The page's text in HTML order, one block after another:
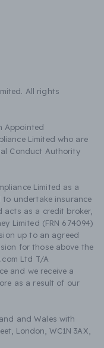
All rights
Appointed
Limited who are
Conduct Authority
Limited as a
to undertake insurance
acts as a credit broker,
Limited (FRN 674094)
up to an agreed
for those above the
Ltd T/A
and we receive a
as a result of our
and Wales with
London, WC1N 3AX,